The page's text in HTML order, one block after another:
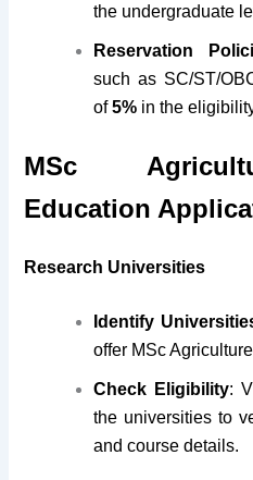
the undergraduate
Reservation
such as SC/ST/
of5% in the
MSc
Education
Research Universities
Identify
offer MSc
Check Eligibility:
the universities to
and course details.